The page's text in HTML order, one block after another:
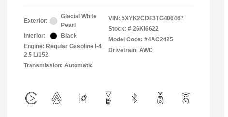
Exterior:
Glacial White
Pearl
Interior:
Black
Engine: Regular Gasoline I-4
2.5 L/152
Transmission: Automatic
VIN: 5XYK2CDF3TG406467
Stock: # 26KI6622
Model Code: #4AC2425
Drivetrain: AWD